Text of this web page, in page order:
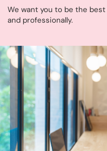
We want you to be the
and professionally.